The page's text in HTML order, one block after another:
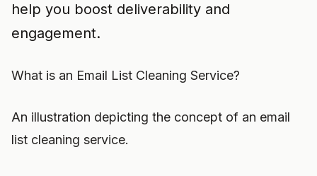
help you boost deliverability and
engagement.
What is an Email List Cleaning Service?
An illustration depicting the concept of an email
list cleaning service.